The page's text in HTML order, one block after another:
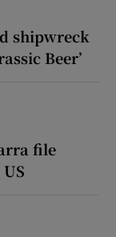
shipwreck
Beer’
file